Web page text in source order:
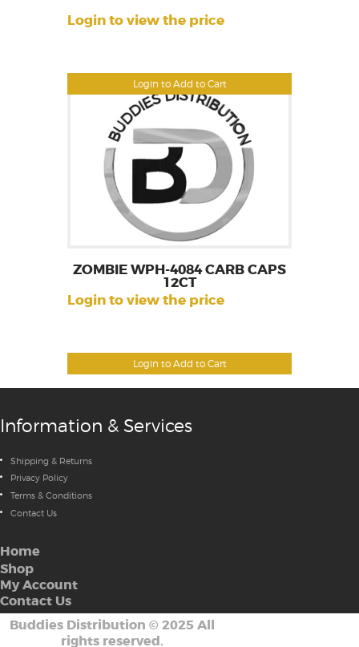
Login to Add to Cart
Login to view the price
Login to Add to Cart
ZOMBIE WPH-4084 CARB CAPS
12CT
Login to view the price
Information & Services
Shipping & Returns
Privacy Policy
Terms & Conditions
Contact Us
Home
Shop
My Account
Contact Us
Buddies Distribution © 2025 All
rights reserved.